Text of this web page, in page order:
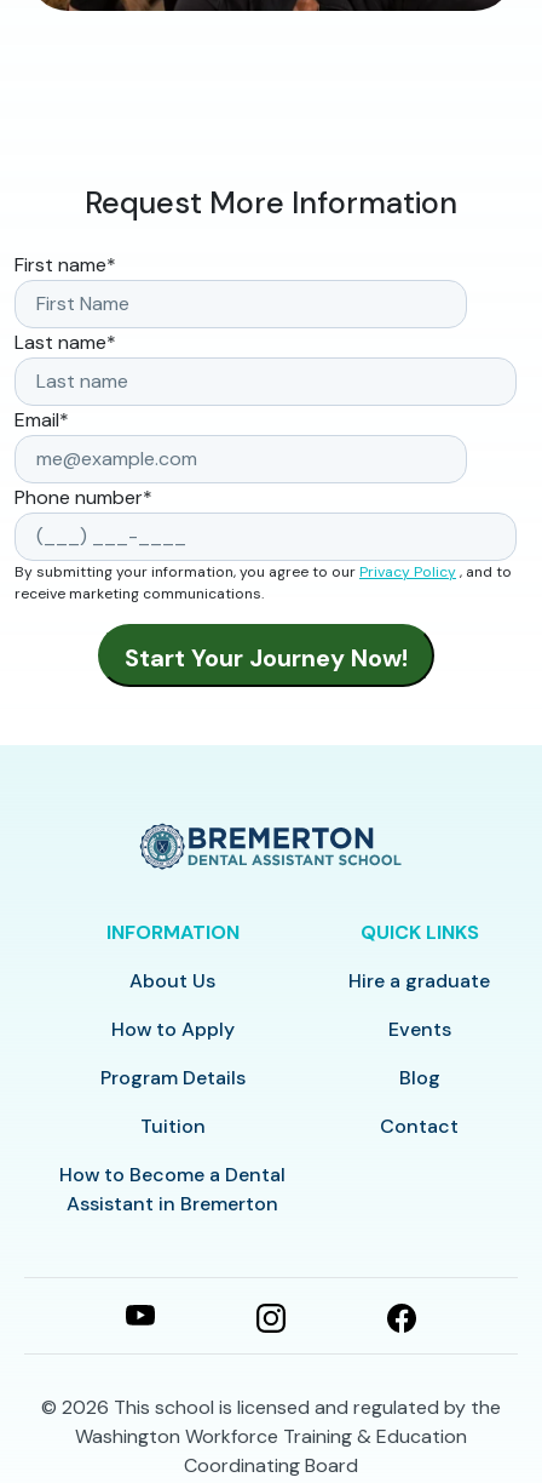
Request More Information
First name*
Last name*
Email*
Phone number*
By submitting your information, you agree to ourPrivacy Policy, and to
receive marketing communications.
INFORMATION
About Us
How to Apply
Program Details
Tuition
How to Become a Dental
Assistant in Bremerton
QUICK LINKS
Hire a graduate
Events
Blog
Contact
© 2026 This school is licensed and regulated by the
Washington Workforce Training & Education
Coordinating Board